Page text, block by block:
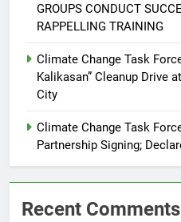
GROUPS CONDUCT
RAPPELLING TRAINING
Climate Change Task
Kalikasan” Cleanup Drive
City
Climate Change Task
Partnership Signing;
Recent Comments
FEATURES
IN
DE
PRESS
8